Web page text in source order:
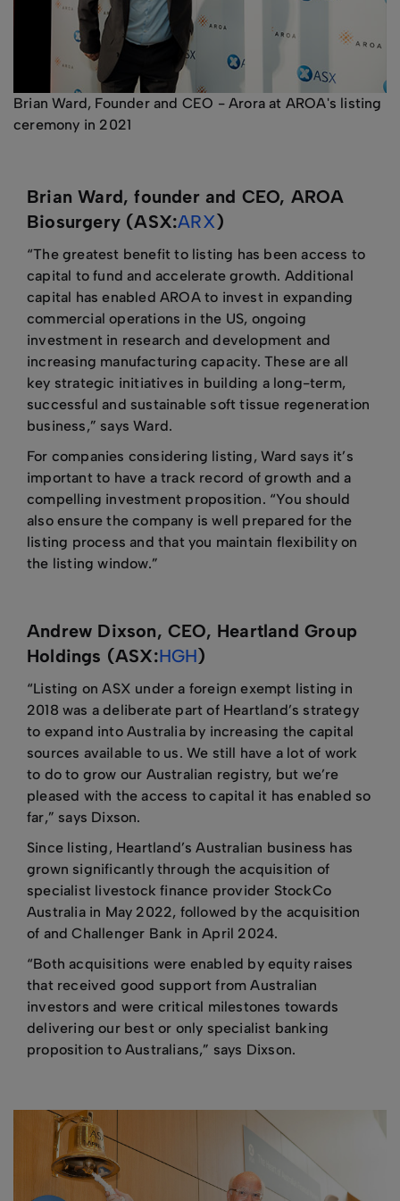
Brian Ward, Founder and CEO - Arora at AROA's listing
ceremony in 2021
Brian Ward, founder and CEO, AROA
Biosurgery (ASX:ARX)
“The greatest benefit to listing has been access to
capital to fund and accelerate growth. Additional
capital has enabled AROA to invest in expanding
commercial operations in the US, ongoing
investment in research and development and
increasing manufacturing capacity. These are all
key strategic initiatives in building a long-term,
successful and sustainable soft tissue regeneration
business,” says Ward.
For companies considering listing, Ward says it’s
important to have a track record of growth and a
compelling investment proposition. “You should
also ensure the company is well prepared for the
listing process and that you maintain flexibility on
the listing window.”
Andrew Dixson, CEO, Heartland Group
Holdings (ASX:HGH)
“Listing on ASX under a foreign exempt listing in
2018 was a deliberate part of Heartland’s strategy
to expand into Australia by increasing the capital
sources available to us. We still have a lot of work
to do to grow our Australian registry, but we’re
pleased with the access to capital it has enabled so
far,” says Dixson.
Since listing, Heartland’s Australian business has
grown significantly through the acquisition of
specialist livestock finance provider StockCo
Australia in May 2022, followed by the acquisition
of and Challenger Bank in April 2024.
“Both acquisitions were enabled by equity raises
that received good support from Australian
investors and were critical milestones towards
delivering our best or only specialist banking
proposition to Australians,” says Dixson.